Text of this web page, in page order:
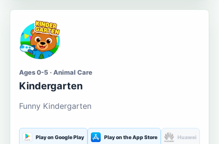
Ages 0-5 · Animal Care
Kindergarten
Funny Kindergarten
Play on Google Play Play on the App Store Huawei